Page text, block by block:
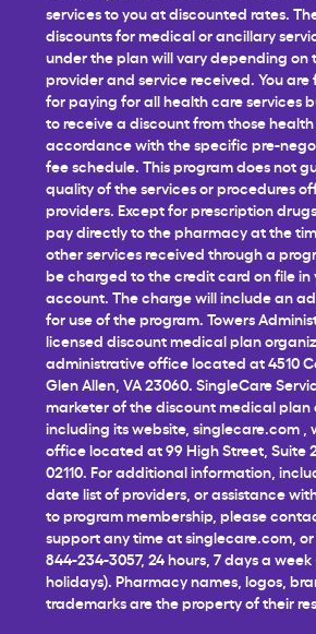
services to you at discounted rates.
discounts for medical or ancillary
under the plan will vary depending on
provider and service received. You are
for paying for all health care services
to receive a discount from those
accordance with the specific pre-
fee schedule. This program does not
quality of the services or procedures
providers. Except for prescription
pay directly to the pharmacy at the
other services received through a
be charged to the credit card on file in
account. The charge will include an
for use of the program. Towers
licensed discount medical plan
administrative office located at 4510
Glen Allen, VA 23060. SingleCare
marketer of the discount medical
including its website, singlecare.com
office located at 99 High Street, Suite
02110. For additional information,
date list of providers, or assistance
to program membership, please
support any time atsinglecare.com ,
844-234-3057, 24 hours, 7 days a
holidays). Pharmacy names, logos,
trademarks are the property of their